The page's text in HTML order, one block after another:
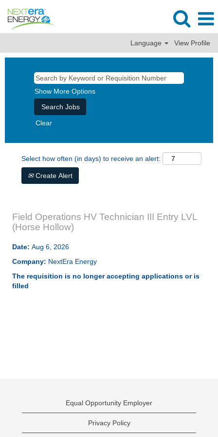
Language View Profile
Show More Options
Clear
Select how often (in days) to receive an alert:
Create Alert
Field Operations HV Technician III Entry LVL
(Horse Hollow)
Date: Aug 6, 2026
Company: NextEra Energy
The requisition is no longer accepting applications or is
filled
Equal Opportunity Employer
Privacy Policy